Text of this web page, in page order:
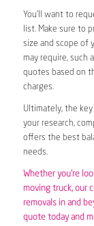
You’ll want to
list. Make sure to
size and scope of
may require, such
quotes based on
charges.
Ultimately, the
your research,
offers the best
needs.
Whether you’re
moving truck, our
removals in and
quote today and